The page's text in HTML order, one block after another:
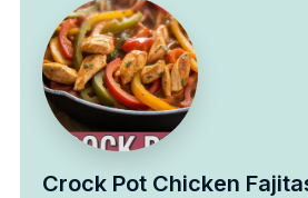
Crock Pot Chicken